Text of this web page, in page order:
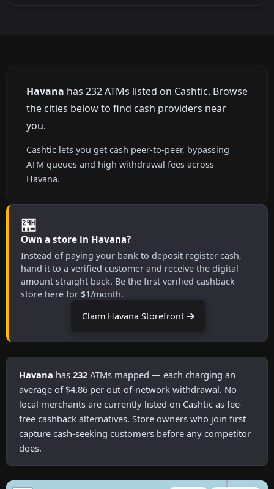
Havana has 232 ATMs listed on Cashtic. Browse
the cities below to find cash providers near
you.
Cashtic lets you get cash peer-to-peer, bypassing
ATM queues and high withdrawal fees across
Havana.
🏪
Own a store in Havana?
Instead of paying your bank to deposit register cash,
hand it to a verified customer and receive the digital
amount straight back. Be the first verified cashback
store here for $1/month.
Claim Havana Storefront
Havana has 232 ATMs mapped — each charging an
average of $4.86 per out-of-network withdrawal. No
local merchants are currently listed on Cashtic as fee-
free cashback alternatives. Store owners who join first
capture cash-seeking customers before any competitor
does.